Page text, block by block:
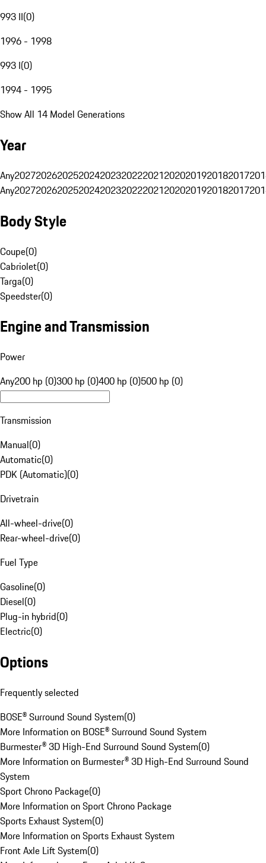
993 II(0)
1996 - 1998
993 I(0)
1994 - 1995
Show All 14 Model Generations
Year
Any20272026202520242023202220212020201920182017
Any20272026202520242023202220212020201920182017
Body Style
Coupe(0)
Cabriolet(0)
Targa(0)
Speedster(0)
Engine and Transmission
Power
Any200 hp (0)300 hp (0)400 hp (0)500 hp (0)
Transmission
Manual(0)
Automatic(0)
PDK (Automatic)(0)
Drivetrain
All-wheel-drive(0)
Rear-wheel-drive(0)
Fuel Type
Gasoline(0)
Diesel(0)
Plug-in hybrid(0)
Electric(0)
Options
Frequently selected
BOSE® Surround Sound System(0)
More Information on BOSE® Surround Sound System
Burmester® 3D High-End Surround Sound System(0)
More Information on Burmester® 3D High-End Surround Sound
System
Sport Chrono Package(0)
More Information on Sport Chrono Package
Sports Exhaust System(0)
More Information on Sports Exhaust System
Front Axle Lift System(0)